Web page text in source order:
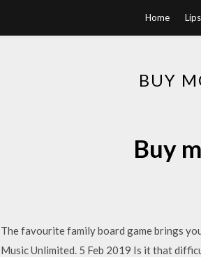
Home
BUY
Buy
The favourite family board game brings
Music Unlimited. 5 Feb 2019 Is it that